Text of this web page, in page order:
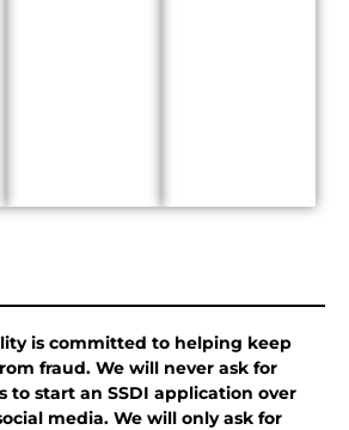
is committed to helping keep
fraud. We will never ask for
to start an SSDI application over
media. We will only ask for